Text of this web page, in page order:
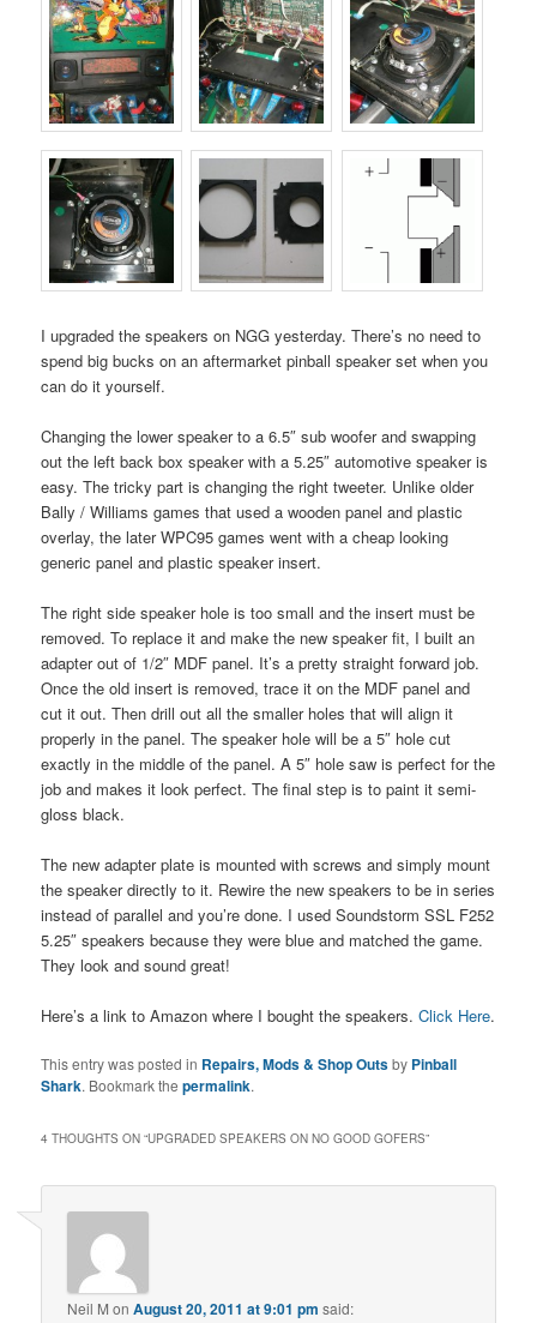
I upgraded the speakers on NGG yesterday. There’s no need to
spend big bucks on an aftermarket pinball speaker set when you
can do it yourself.
Changing the lower speaker to a 6.5″ sub woofer and swapping
out the left back box speaker with a 5.25″ automotive speaker is
easy. The tricky part is changing the right tweeter. Unlike older
Bally / Williams games that used a wooden panel and plastic
overlay, the later WPC95 games went with a cheap looking
generic panel and plastic speaker insert.
The right side speaker hole is too small and the insert must be
removed. To replace it and make the new speaker fit, I built an
adapter out of 1/2″ MDF panel. It’s a pretty straight forward job.
Once the old insert is removed, trace it on the MDF panel and
cut it out. Then drill out all the smaller holes that will align it
properly in the panel. The speaker hole will be a 5″ hole cut
exactly in the middle of the panel. A 5″ hole saw is perfect for the
job and makes it look perfect. The final step is to paint it semi-
gloss black.
The new adapter plate is mounted with screws and simply mount
the speaker directly to it. Rewire the new speakers to be in series
instead of parallel and you’re done. I used Soundstorm SSL F252
5.25″ speakers because they were blue and matched the game.
They look and sound great!
Here’s a link to Amazon where I bought the speakers.Click Here.
This entry was posted in Repairs, Mods & Shop Outsby Pinball
Shark. Bookmark thepermalink.
4 THOUGHTS ON “UPGRADED SPEAKERS ON NO GOOD GOFERS”
Neil M onAugust 20, 2011 at 9:01 pm said: